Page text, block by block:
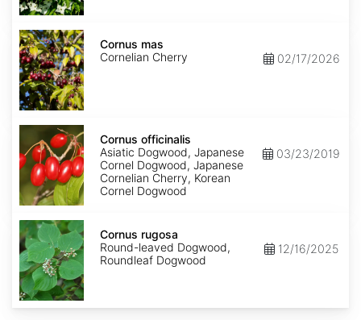
Cornus
mas
Cornus mas
Cornelian Cherry
02/17/2026
Cornus
officinalis
Cornus officinalis
Asiatic Dogwood, Japanese
Cornel Dogwood, Japanese
Cornelian Cherry, Korean
Cornel Dogwood
03/23/2019
Cornus
rugosa
Cornus rugosa
Round-leaved Dogwood,
Roundleaf Dogwood
12/16/2025